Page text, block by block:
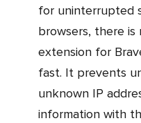
for uninterrupted
browsers, there
extension for
fast. It prevents
unknown IP
information with